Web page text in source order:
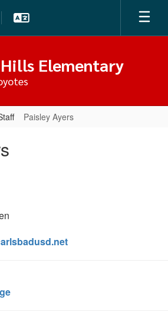
Elementary
Paisley Ayers